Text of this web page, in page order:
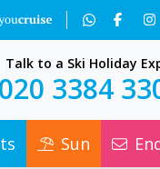
Talk to a Ski Holiday
020 3384
Sun